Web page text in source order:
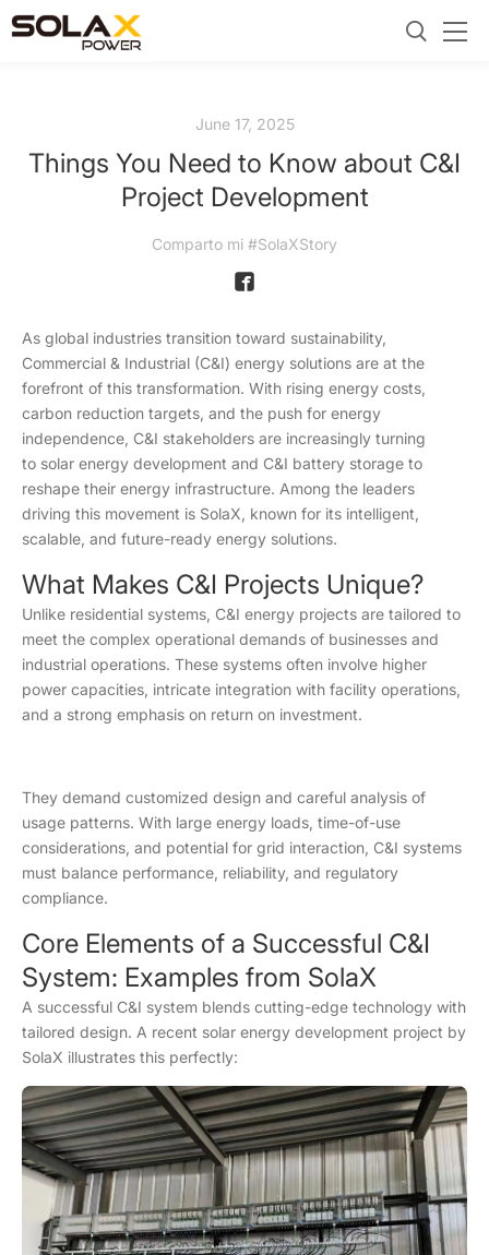
June 17, 2025
Things You Need to Know about C&I
Project Development
Comparto mi #SolaXStory
As global industries transition toward sustainability,
Commercial & Industrial (C&I) energy solutions are at the
forefront of this transformation. With rising energy costs,
carbon reduction targets, and the push for energy
independence, C&I stakeholders are increasingly turning
to solar energy development and C&I battery storage to
reshape their energy infrastructure. Among the leaders
driving this movement is SolaX, known for its intelligent,
scalable, and future-ready energy solutions.
What Makes C&I Projects Unique?
Unlike residential systems, C&I energy projects are tailored to
meet the complex operational demands of businesses and
industrial operations. These systems often involve higher
power capacities, intricate integration with facility operations,
and a strong emphasis on return on investment.
They demand customized design and careful analysis of
usage patterns. With large energy loads, time-of-use
considerations, and potential for grid interaction, C&I systems
must balance performance, reliability, and regulatory
compliance.
Core Elements of a Successful C&I
System: Examples from SolaX
A successful C&I system blends cutting-edge technology with
tailored design. A recent solar energy development project by
SolaX illustrates this perfectly: